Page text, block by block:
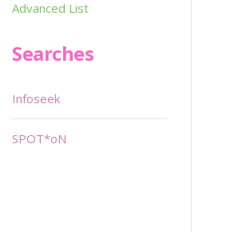
Advanced List
Searches
Infoseek
SPOT*oN